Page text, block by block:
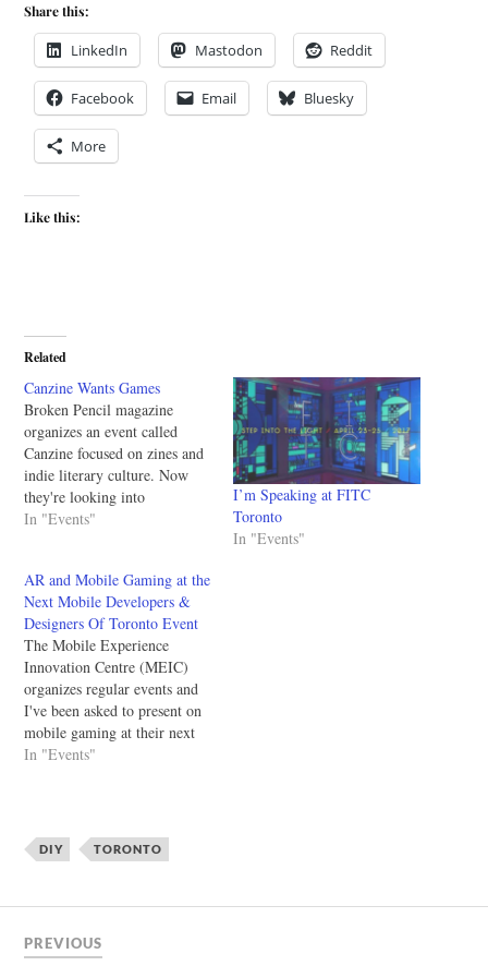
Share this:
LinkedIn Mastodon Reddit
Facebook Email Bluesky
More
Like this:
Related
Canzine Wants Games
Broken Pencil magazine
organizes an event called
Canzine focused on zines and
indie literary culture. Now
they're looking into
celebrating games too - and
magazine and their DIY tech
columnist skot deeming (aka
mrghosty) are planning
something special at this
year's…
In "Events"
I’m Speaking at FITC
Toronto
In "Events"
AR and Mobile Gaming at the
Next Mobile Developers &
Designers Of Toronto Event
The Mobile Experience
Innovation Centre (MEIC)
organizes regular events and
I've been asked to present on
mobile gaming at their next
event. I've been to their
reality talk looks particularly
interesting. You can register
In "Events"
DIY TORONTO
PREVIOUS